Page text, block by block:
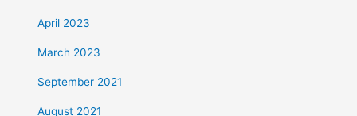
April 2023
March 2023
September 2021
August 2021